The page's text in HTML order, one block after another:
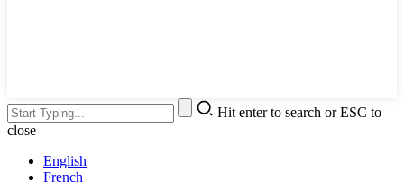
Hit enter to search or ESC to
close
English
French